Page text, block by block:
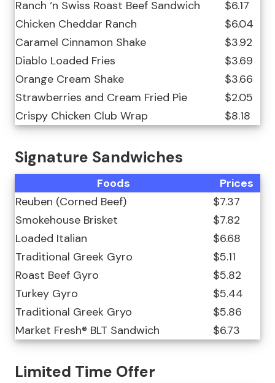
Ranch ‘n Swiss Roast Beef Sandwich
$6.17
Chicken Cheddar Ranch
$6.04
Caramel Cinnamon Shake
$3.92
Diablo Loaded Fries
$3.69
Orange Cream Shake
$3.66
Strawberries and Cream Fried Pie
$2.05
Crispy Chicken Club Wrap
$8.18
Signature Sandwiches
Foods
Prices
Reuben (Corned Beef)
$7.37
Smokehouse Brisket
$7.82
Loaded Italian
$6.68
Traditional Greek Gyro
$5.11
Roast Beef Gyro
$5.82
Turkey Gyro
$5.44
Traditional Greek Gryo
$5.86
Market Fresh® BLT Sandwich
$6.73
Limited Time Offer